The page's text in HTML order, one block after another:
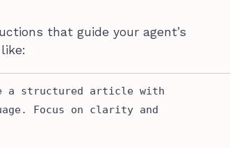
that guide your agent’s
a structured article with
Focus on clarity and